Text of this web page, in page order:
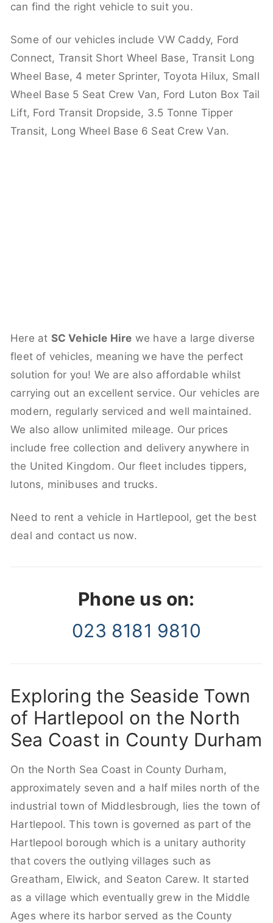
can find the right vehicle to suit you.
Some of our vehicles include VW Caddy, Ford
Connect, Transit Short Wheel Base, Transit Long
Wheel Base, 4 meter Sprinter, Toyota Hilux, Small
Wheel Base 5 Seat Crew Van, Ford Luton Box Tail
Lift, Ford Transit Dropside, 3.5 Tonne Tipper
Transit, Long Wheel Base 6 Seat Crew Van.
Here at SC Vehicle Hire we have a large diverse
fleet of vehicles, meaning we have the perfect
solution for you! We are also affordable whilst
carrying out an excellent service. Our vehicles are
modern, regularly serviced and well maintained.
We also allow unlimited mileage. Our prices
include free collection and delivery anywhere in
the United Kingdom. Our fleet includes tippers,
lutons, minibuses and trucks.
Need to rent a vehicle in Hartlepool, get the best
deal and contact us now.
Phone us on:
023 8181 9810
Exploring the Seaside Town
of Hartlepool on the North
Sea Coast in County Durham
On the North Sea Coast in County Durham,
approximately seven and a half miles north of the
industrial town of Middlesbrough, lies the town of
Hartlepool. This town is governed as part of the
Hartlepool borough which is a unitary authority
that covers the outlying villages such as
Greatham, Elwick, and Seaton Carew. It started
as a village which eventually grew in the Middle
Ages where its harbor served as the County